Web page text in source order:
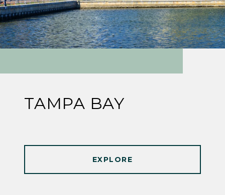
TAMPA BAY
EXPLORE